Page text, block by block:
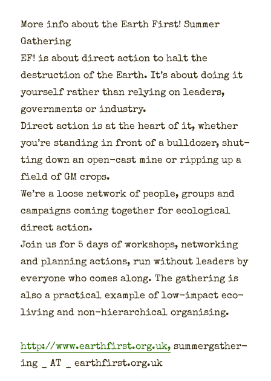
More info about the Earth First! Sum­mer
Gath­er­ing
EF! is about direct action to halt the
destruc­tion of the Earth. It’s about doing it
your­self rather than rely­ing on lead­ers,
gov­ern­ments or indus­try.
Direct action is at the heart of it, whether
you’re stand­ing in front of a bull­doz­er, shut­
ting down an open-cast mine or rip­ping up a
field of GM crops.
We’re a loose net­work of peo­ple, groups and
cam­paigns com­ing togeth­er for eco­log­i­cal
direct action.
Join us for 5 days of work­shops, net­work­ing
and plan­ning actions, run with­out lead­ers by
every­one who comes along. The gath­er­ing is
also a prac­ti­cal exam­ple of low-impact eco-
liv­ing and non-hier­ar­chi­cal organ­is­ing.
http://www.earthfirst.org.uk, sum­mer­gath­er­
ing _ AT _ earthfirst.org.uk